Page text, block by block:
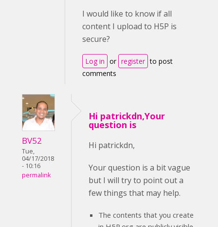
I would like to know if all
content I upload to H5P is
secure?
Log in or register to post
comments
BV52
Tue,
04/17/2018
- 10:16
permalink
Hi patrickdn,Your
question is
Hi patrickdn,
Your question is a bit vague
but I will try to point out a
few things that may help.
The contents that you create